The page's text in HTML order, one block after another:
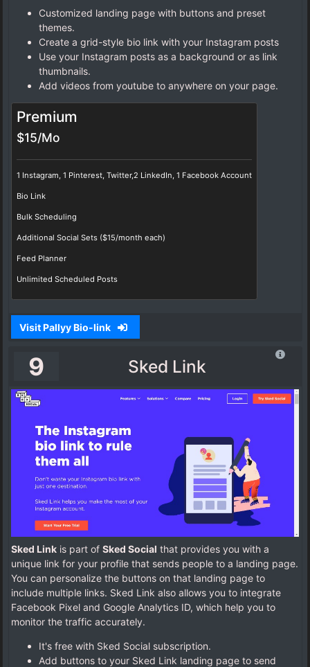
Customized landing page with buttons and preset
themes.
Create a grid-style bio link with your Instagram posts
Use your Instagram posts as a background or as link
thumbnails.
Add videos from youtube to anywhere on your page.
Premium
$15/Mo
1 Instagram, 1 Pinterest, Twitter,2 LinkedIn, 1 Facebook Account
Bio Link
Bulk Scheduling
Additional Social Sets ($15/month each)
Feed Planner
Unlimited Scheduled Posts
Visit Pallyy Bio-link
9 Sked Link
Sked Link is part of Sked Social that provides you with a
unique link for your profile that sends people to a landing page.
You can personalize the buttons on that landing page to
include multiple links. Sked Link also allows you to integrate
Facebook Pixel and Google Analytics ID, which help you to
monitor the traffic accurately.
It's free with Sked Social subscription.
Add buttons to your Sked Link landing page to send